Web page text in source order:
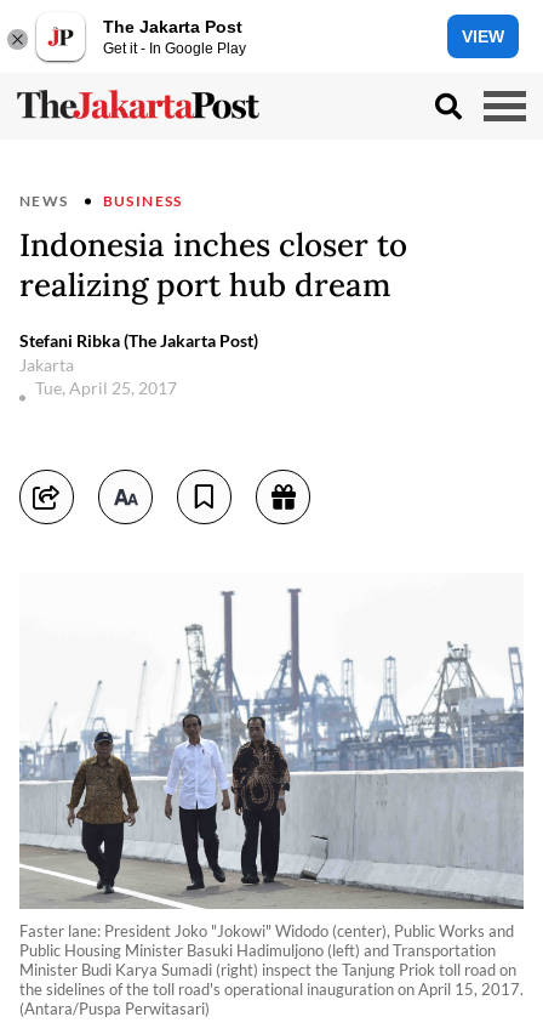
The Jakarta Post
Get it - In Google Play
VIEW
NEWS BUSINESS
Indonesia inches closer to
realizing port hub dream
Stefani Ribka (The Jakarta Post)
Jakarta
Tue, April 25, 2017
Faster lane: President Joko "Jokowi" Widodo (center), Public Works and
Public Housing Minister Basuki Hadimuljono (left) and Transportation
Minister Budi Karya Sumadi (right) inspect the Tanjung Priok toll road on
the sidelines of the toll road's operational inauguration on April 15, 2017.
(Antara/Puspa Perwitasari)